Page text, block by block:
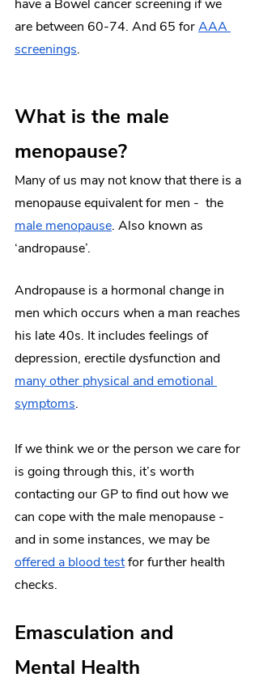
have a Bowel cancer screening if we
are between 60-74. And 65 for AAA
screenings.
What is the male
menopause?
Many of us may not know that there is a
menopause equivalent for men -  the
male menopause. Also known as
‘andropause’.
Andropause is a hormonal change in
men which occurs when a man reaches
his late 40s. It includes feelings of
depression, erectile dysfunction and
many other physical and emotional
symptoms.
If we think we or the person we care for
is going through this, it’s worth
contacting our GP to find out how we
can cope with the male menopause -
and in some instances, we may be
offered a blood test for further health
checks.
Emasculation and
Mental Health